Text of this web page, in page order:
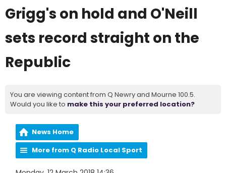
Grigg's on hold and O'Neill
sets record straight on the
Republic
You are viewing content from Q Newry and Mourne 100.5.
Would you like to make this your preferred location?
News Home
More from Q Radio Local Sport